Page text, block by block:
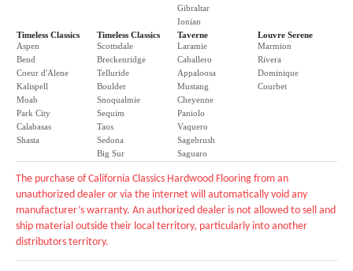
Gibraltar
Ionian
Timeless Classics
Aspen
Bend
Coeur d'Alene
Kalispell
Moab
Park City
Calabasas
Shasta
Timeless Classics
Scottsdale
Breckenridge
Telluride
Boulder
Snoqualmie
Sequim
Taos
Sedona
Big Sur
Taverne
Laramie
Caballero
Appaloosa
Mustang
Cheyenne
Paniolo
Vaquero
Sagebrush
Saguaro
Louvre Serene
Marmion
Rivera
Dominique
Courbet
The purchase of California Classics Hardwood Flooring from an
unauthorized dealer or via the internet will automatically void any
manufacturer’s warranty. An authorized dealer is not allowed to sell and
ship material outside their local territory, particularly into another
distributors territory.